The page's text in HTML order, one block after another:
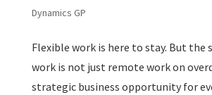
Dynamics GP
Flexible work is here to stay. But the
work is not just remote work on
strategic business opportunity for